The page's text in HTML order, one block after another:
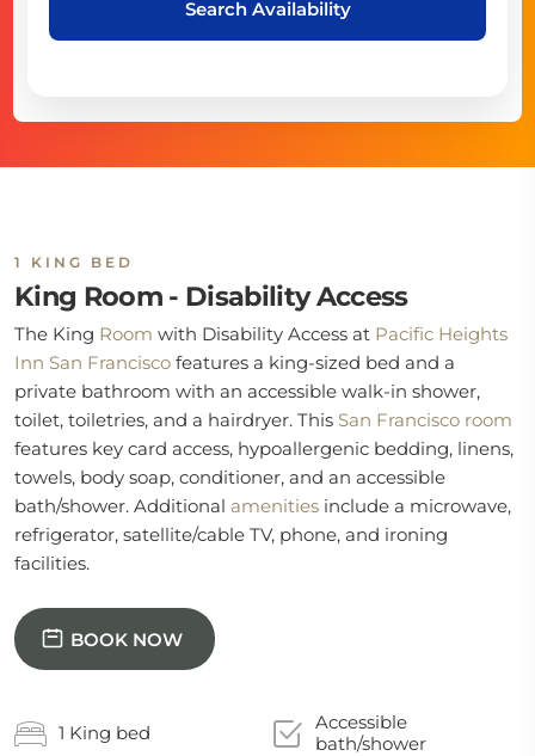
Search Availability
1 KING BED
King Room - Disability Access
The King Room with Disability Access at Pacific Heights
Inn San Francisco features a king-sized bed and a
private bathroom with an accessible walk-in shower,
toilet, toiletries, and a hairdryer. This San Francisco room
features key card access, hypoallergenic bedding, linens,
towels, body soap, conditioner, and an accessible
bath/shower. Additional amenities include a microwave,
refrigerator, satellite/cable TV, phone, and ironing
facilities.
BOOK NOW
1 King bed
Accessible
bath/shower